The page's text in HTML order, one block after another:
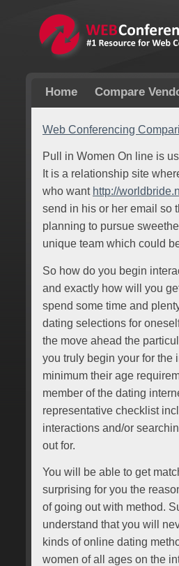
Home Compare
Web Conferencing
Pull in Women On line is
It is a relationship site
who want http://
send in his or her email so
planning to pursue
unique team which could
So how do you begin
and exactly how will you
spend some time and
dating selections for
the move ahead the
you truly begin your for the
minimum their age
member of the dating
representative checklist
interactions and/or
out for.
You will be able to get
surprising for you the
of going out with method.
understand that you will
kinds of online dating
women of all ages on the